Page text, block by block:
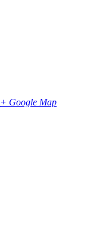
+ Google Map